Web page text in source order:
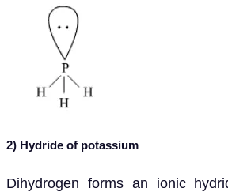
2) Hydride of potassium
Dihydrogen forms an ionic